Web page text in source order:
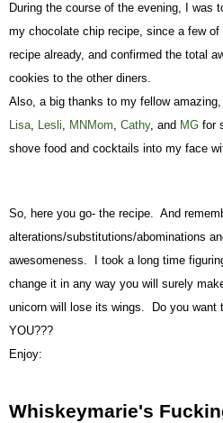
During the course of the evening, I was
my chocolate chip recipe, since a few
recipe already, and confirmed the total
cookies to the other diners.
Also, a big thanks to my fellow
Lisa, Lesli, MNMom, Cathy, and MG for
shove food and cocktails into my face
So, here you go- the recipe. And
alterations/substitutions/abominations
awesomeness. I took a long time
change it in any way you will surely
unicorn will lose its wings. Do you
YOU???
Enjoy:
Whiskeymarie's